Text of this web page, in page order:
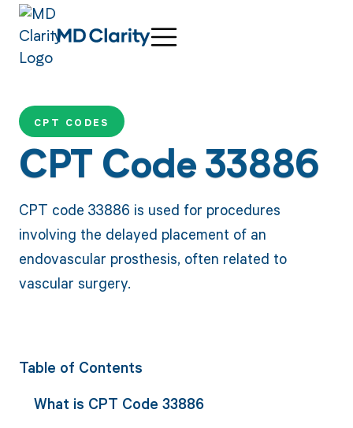
CPT CODES
CPT Code 33886
CPT code 33886 is used for procedures
involving the delayed placement of an
endovascular prosthesis, often related to
vascular surgery.
Table of Contents
What is CPT Code 33886